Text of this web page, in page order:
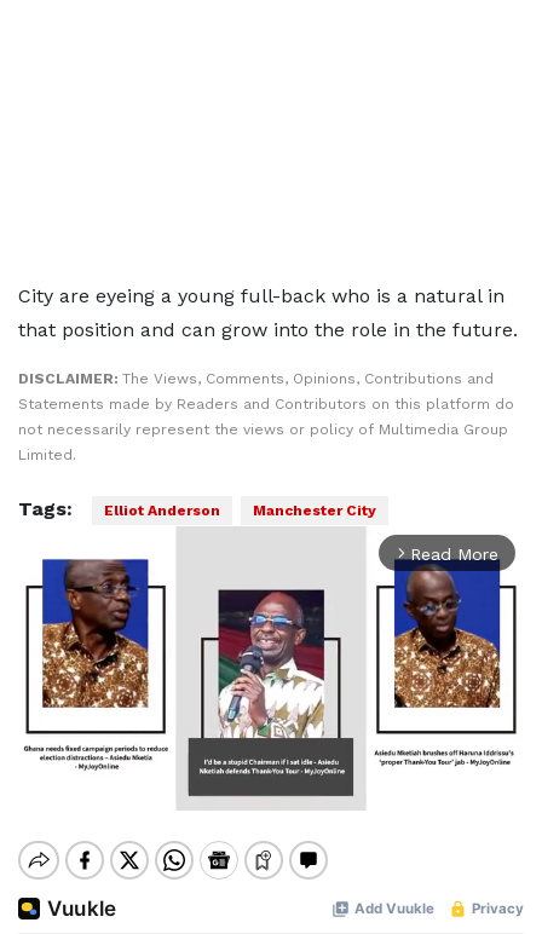
City are eyeing a young full-back who is a natural in
that position and can grow into the role in the future.
DISCLAIMER: The Views, Comments, Opinions, Contributions and
Statements made by Readers and Contributors on this platform do
not necessarily represent the views or policy of Multimedia Group
Limited.
Tags: Elliot Anderson Manchester City
arrow_forward_ios Read More